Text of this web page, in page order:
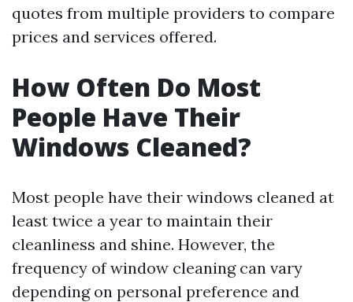
quotes from multiple providers to compare
prices and services offered.
How Often Do Most
People Have Their
Windows Cleaned?
Most people have their windows cleaned at
least twice a year to maintain their
cleanliness and shine. However, the
frequency of window cleaning can vary
depending on personal preference and